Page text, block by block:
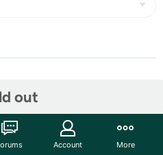
out
Account More